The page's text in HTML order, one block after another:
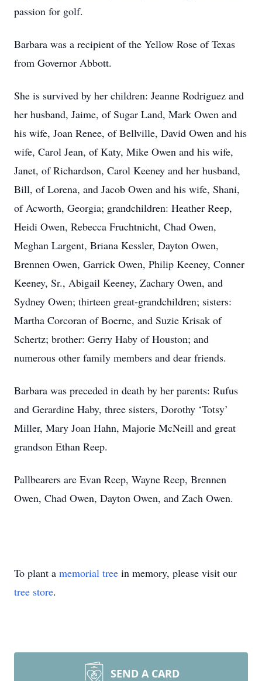
passion for golf.
Barbara was a recipient of the Yellow Rose of Texas
from Governor Abbott.
She is survived by her children: Jeanne Rodriguez and
her husband, Jaime, of Sugar Land, Mark Owen and
his wife, Joan Renee, of Bellville, David Owen and his
wife, Carol Jean, of Katy, Mike Owen and his wife,
Janet, of Richardson, Carol Keeney and her husband,
Bill, of Lorena, and Jacob Owen and his wife, Shani,
of Acworth, Georgia; grandchildren: Heather Reep,
Heidi Owen, Rebecca Fruchtnicht, Chad Owen,
Meghan Largent, Briana Kessler, Dayton Owen,
Brennen Owen, Garrick Owen, Philip Keeney, Conner
Keeney, Sr., Abigail Keeney, Zachary Owen, and
Sydney Owen; thirteen great-grandchildren; sisters:
Martha Corcoran of Boerne, and Suzie Krisak of
Schertz; brother: Gerry Haby of Houston; and
numerous other family members and dear friends.
Barbara was preceded in death by her parents: Rufus
and Gerardine Haby, three sisters, Dorothy ‘Totsy’
Miller, Mary Joan Hahn, Majorie McNeill and great
grandson Ethan Reep.
Pallbearers are Evan Reep, Wayne Reep, Brennen
Owen, Chad Owen, Dayton Owen, and Zach Owen.
To plant a memorial tree in memory, please visit our
tree store.
SEND A CARD